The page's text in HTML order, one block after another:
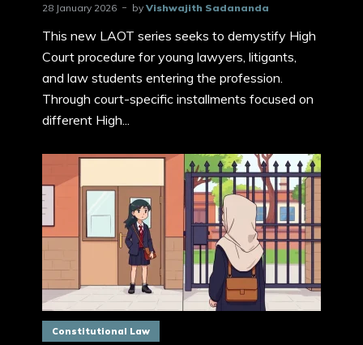
28 January 2026 by Vishwajith Sadananda
This new LAOT series seeks to demystify High
Court procedure for young lawyers, litigants,
and law students entering the profession.
Through court-specific installments focused on
different High...
Constitutional Law